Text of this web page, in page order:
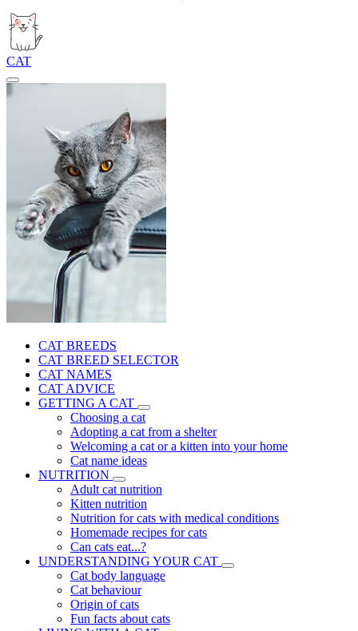
CAT
CAT BREEDS
CAT BREED SELECTOR
CAT NAMES
CAT ADVICE
GETTING A CAT
Choosing a cat
Adopting a cat from a shelter
Welcoming a cat or a kitten into your home
Cat name ideas
NUTRITION
Adult cat nutrition
Kitten nutrition
Nutrition for cats with medical conditions
Homemade recipes for cats
Can cats eat...?
UNDERSTANDING YOUR CAT
Cat body language
Cat behaviour
Origin of cats
Fun facts about cats